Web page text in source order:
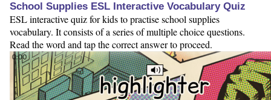
School Supplies ESL Interactive Vocabulary Quiz
ESL interactive quiz for kids to practise school supplies
vocabulary. It consists of a series of multiple choice questions.
Read the word and tap the correct answer to proceed.